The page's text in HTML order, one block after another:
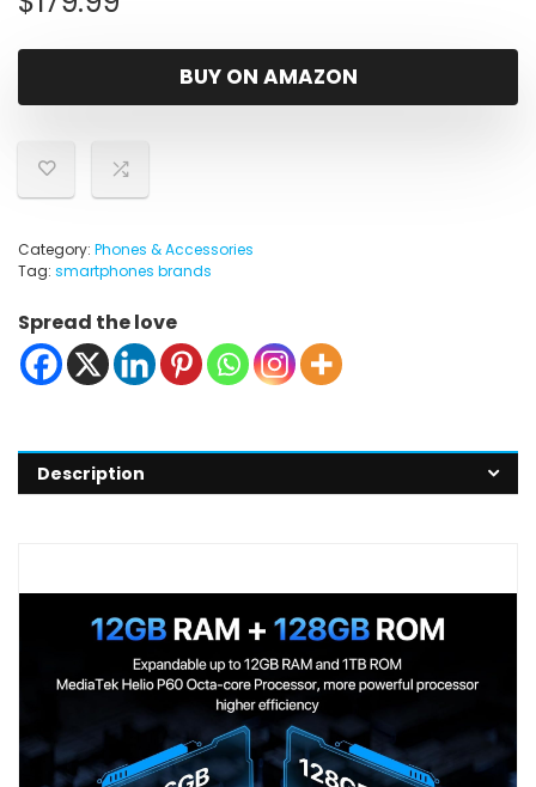
BUY ON AMAZON
Category: Phones & Accessories
Tag: smartphones brands
Spread the love
Description